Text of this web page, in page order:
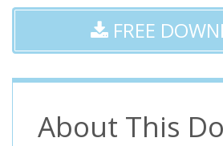
FREE
About This